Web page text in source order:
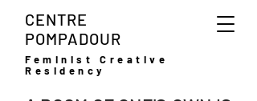
CENTRE
POMPADOUR
Feminist Creative
Residency